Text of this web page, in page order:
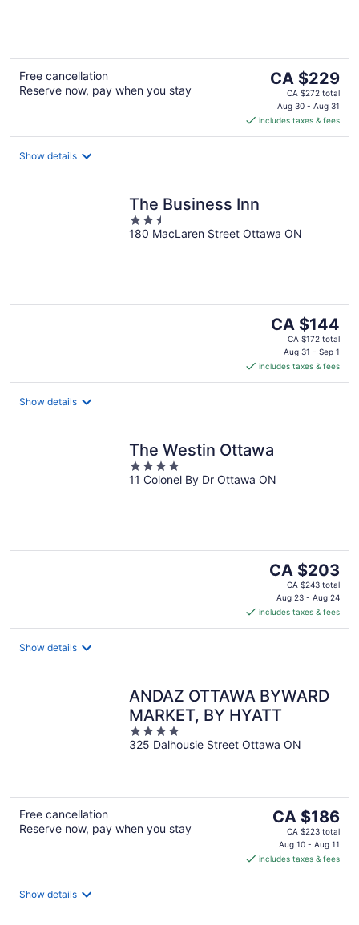
Free cancellation
Reserve now, pay when you stay
The
price
is
CA $229
per
CA $229
CA $272 total
Aug 30 - Aug 31
includes taxes & fees
Show details
The Business Inn
2.5
out
180 MacLaren Street Ottawa ON
The
price
CA $144
per
CA $144
CA $172 total
Aug 31 - Sep 1
includes taxes & fees
Show details
The Westin Ottawa
4
out
11 Colonel By Dr Ottawa ON
The
price
is
CA $203
per
CA $203
CA $243 total
Aug 23 - Aug 24
includes taxes & fees
Show details
ANDAZ OTTAWA BYWARD
MARKET, BY HYATT
4
out
325 Dalhousie Street Ottawa ON
Free cancellation
Reserve now, pay when you stay
The
price
is
CA $186
per
CA $186
CA $223 total
Aug 10 - Aug 11
includes taxes & fees
Show details